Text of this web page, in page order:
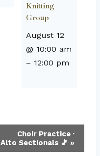
Knitting
Group
August 12
@ 10:00 am
– 12:00 pm
Choir Practice ·
Alto Sectionals 🎵 »